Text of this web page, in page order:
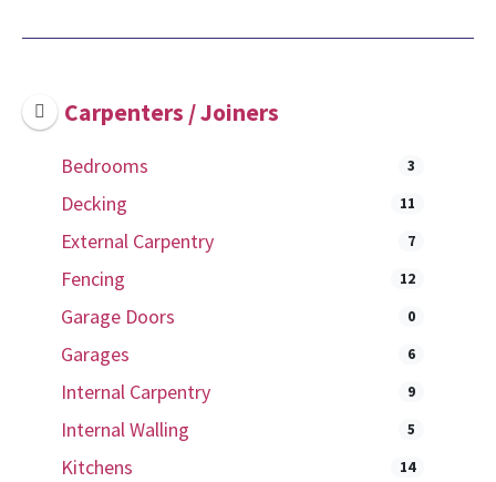
Carpenters / Joiners
Bedrooms 3
Decking 11
External Carpentry 7
Fencing 12
Garage Doors 0
Garages 6
Internal Carpentry 9
Internal Walling 5
Kitchens 14